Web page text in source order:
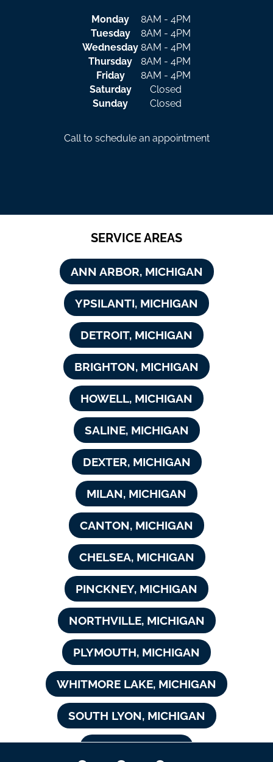
Monday
8AM - 4PM
Tuesday
8AM - 4PM
Wednesday 8AM - 4PM
Thursday
8AM - 4PM
Friday
8AM - 4PM
Saturday
Closed
Sunday
Closed
Call to schedule an appointment
SERVICE AREAS
ANN ARBOR, MICHIGAN
YPSILANTI, MICHIGAN
DETROIT, MICHIGAN
BRIGHTON, MICHIGAN
HOWELL, MICHIGAN
SALINE, MICHIGAN
DEXTER, MICHIGAN
MILAN, MICHIGAN
CANTON, MICHIGAN
CHELSEA, MICHIGAN
PINCKNEY, MICHIGAN
NORTHVILLE, MICHIGAN
PLYMOUTH, MICHIGAN
WHITMORE LAKE, MICHIGAN
SOUTH LYON, MICHIGAN